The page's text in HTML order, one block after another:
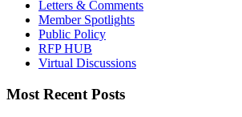
Letters & Comments
Member Spotlights
Public Policy
RFP HUB
Virtual Discussions
Most Recent Posts